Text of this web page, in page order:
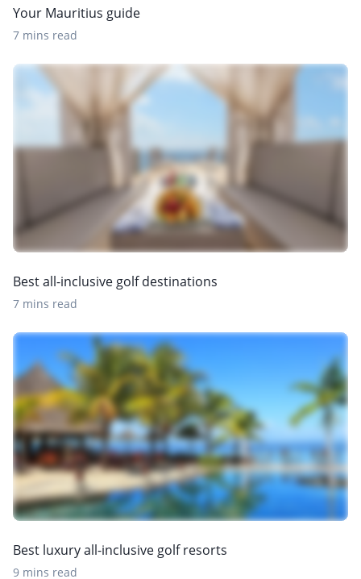
Your Mauritius guide
7 mins read
Best all-inclusive golf destinations
7 mins read
Best luxury all-inclusive golf resorts
9 mins read